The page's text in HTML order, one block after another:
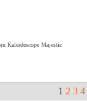
Kaleidescope Majestic
1 2 3 4